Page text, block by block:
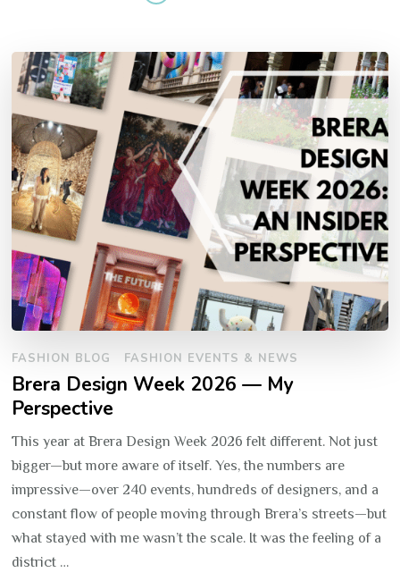
FASHION BLOG FASHION EVENTS & NEWS
Brera Design Week 2026 — My
Perspective
This year at Brera Design Week 2026 felt different. Not just
bigger—but more aware of itself. Yes, the numbers are
impressive—over 240 events, hundreds of designers, and a
constant flow of people moving through Brera’s streets—but
what stayed with me wasn’t the scale. It was the feeling of a
district …